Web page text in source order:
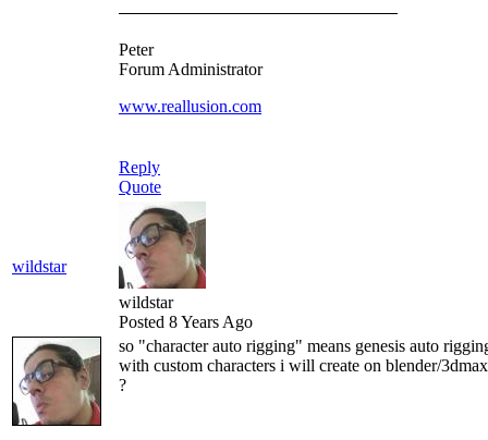
Peter
Forum Administrator
www.reallusion.com
Reply
Quote
wildstar
wildstar
Posted 8 Years Ago
so "character auto rigging" means genesis auto
with custom characters i will create on blender/
?